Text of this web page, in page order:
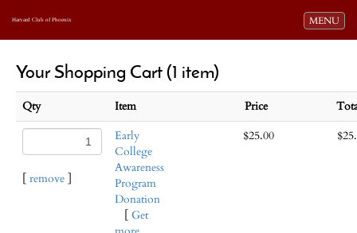
Toggle
MENU
Harvard Club of Phoenix
Your Shopping Cart (1 item)
Qty Item Price
[ remove ]
Early
College
Awareness
Program
Donation
[ Get
$25.00